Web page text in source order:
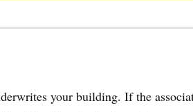
your building. If the